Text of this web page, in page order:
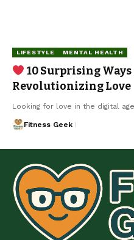
LIFESTYLE MENTAL HEALTH
10 Surprising
Revolutionizing Love
Looking for love in the digital
Fitness Geek